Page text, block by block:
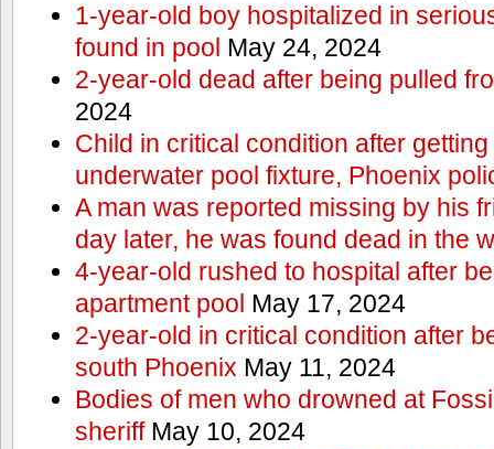
1-year-old boy hospitalized in
found in pool May 24, 2024
2-year-old dead after being pulled
2024
Child in critical condition after
underwater pool fixture, Phoenix
A man was reported missing by his
day later, he was found dead in the
4-year-old rushed to hospital after
apartment pool May 17, 2024
2-year-old in critical condition after
south Phoenix May 11, 2024
Bodies of men who drowned at
sheriffMay 10, 2024